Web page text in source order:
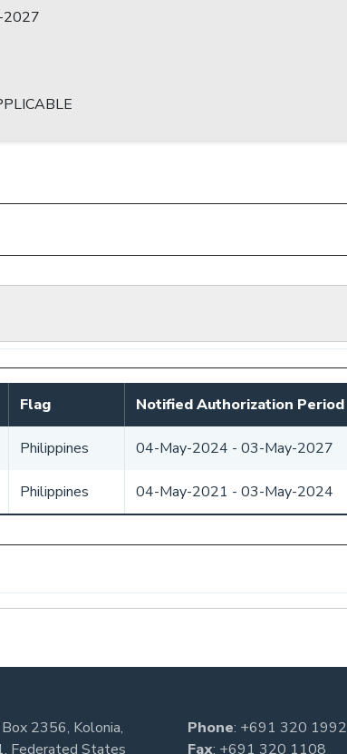
2027
Flag Notified Authorization Period
Philippines 04-May-2024 - 03-May-2027
Philippines 04-May-2021 - 03-May-2024
2356, Kolonia,
Federated States
Phone: +691 320 1992
Fax: +691 320 1108